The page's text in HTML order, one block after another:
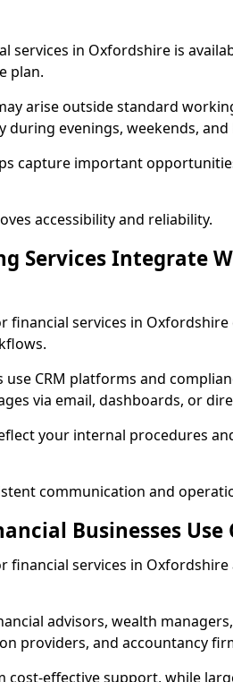
services in Oxfordshire is
plan.
arise outside standard
during evenings, weekends,
capture important
accessibility and reliability.
Services Integrate
financial services in
CRM platforms and
via email, dashboards, or
your internal procedures
communication and
Businesses Use
financial services in Oxfordshire
advisors, wealth
providers, and accountancy
cost-effective support, while